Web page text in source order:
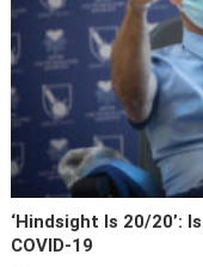
‘Hindsight Is 20/20’:
COVID-19